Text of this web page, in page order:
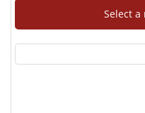
Select a